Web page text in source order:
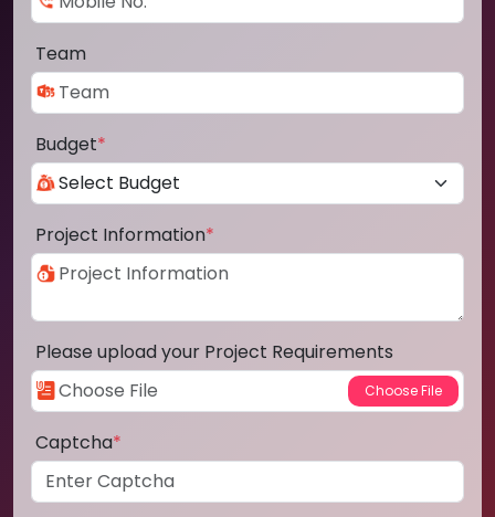
Team
Budget*
Project Information*
Please upload your Project Requirements
Captcha*